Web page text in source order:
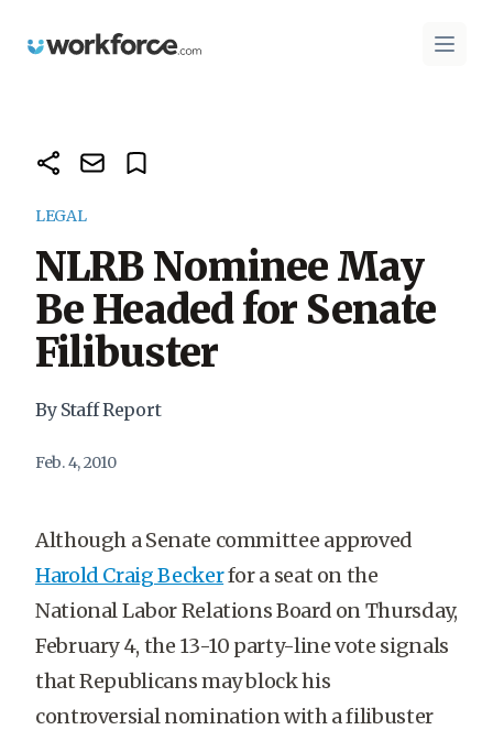
Workforce.com Open
LEGAL
NLRB Nominee May
Be Headed for Senate
Filibuster
By Staff Report
Feb. 4, 2010
Although a Senate committee approved
Harold Craig Beckerfor a seat on the
National Labor Relations Board on Thursday,
February 4, the 13-10 party-line vote signals
that Republicans may block his
controversial nomination with a filibuster